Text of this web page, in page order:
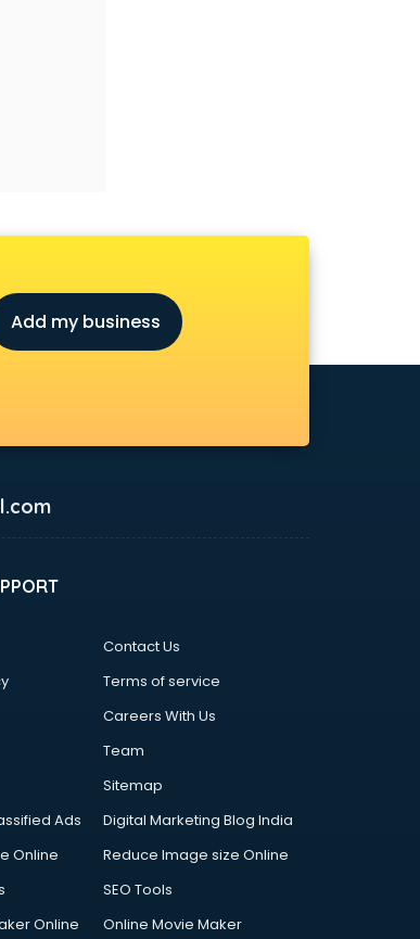
Add my business
Contact Us
Terms of service
Careers With Us
Team
Sitemap
Ads
Digital Marketing Blog India
Online
Reduce Image size Online
SEO Tools
Online
Online Movie Maker